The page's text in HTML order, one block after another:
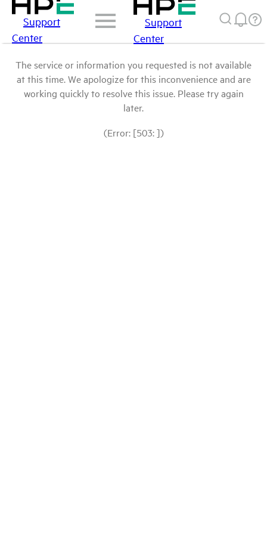
Support
Center
Support
Center
The service or information you requested is not available
at this time. We apologize for this inconvenience and are
working quickly to resolve this issue. Please try again
later.
(Error: [503: ])